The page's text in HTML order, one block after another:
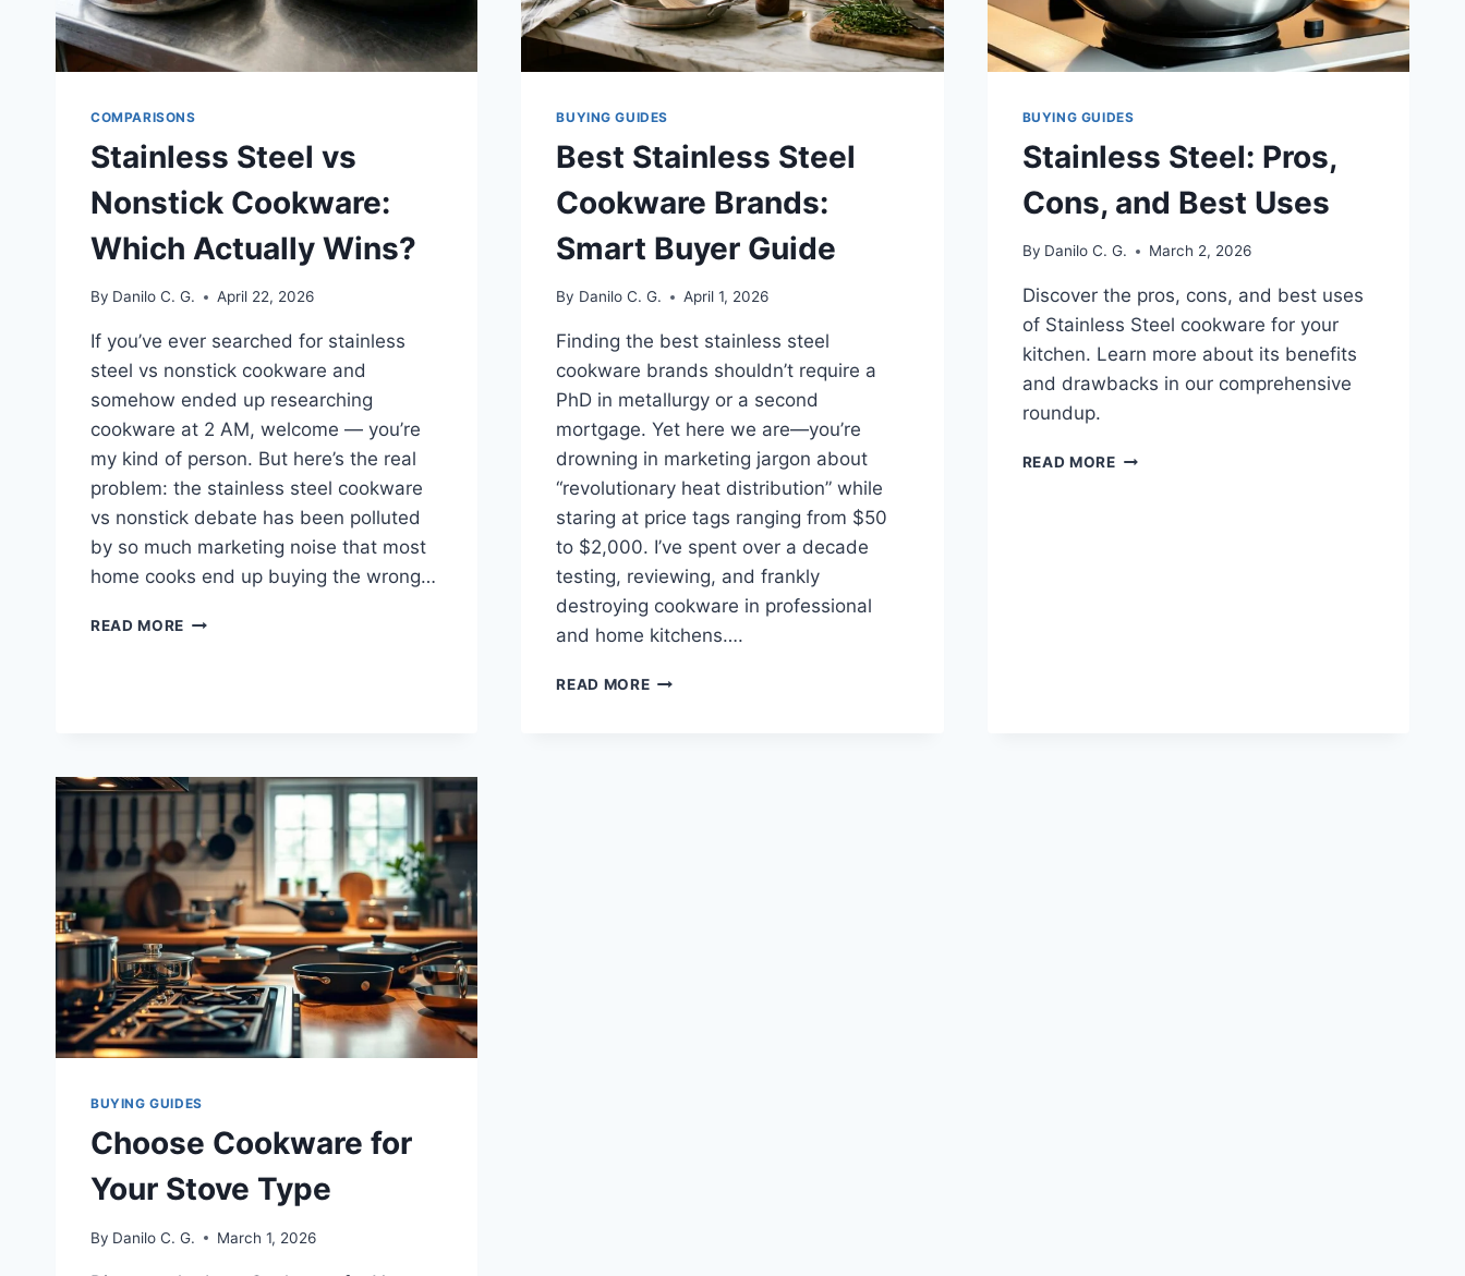
WITH
IT
COMPARISONS
Stainless Steel vs
Nonstick Cookware:
Which Actually Wins?
By Danilo C. G. April 22, 2026
If you’ve ever searched for stainless
steel vs nonstick cookware and
somehow ended up researching
cookware at 2 AM, welcome — you’re
my kind of person. But here’s the real
problem: the stainless steel cookware
vs nonstick debate has been polluted
by so much marketing noise that most
home cooks end up buying the wrong…
READ MORE STAINLESS
WINS?
BUYING GUIDES
Best Stainless Steel
Cookware Brands:
Smart Buyer Guide
By Danilo C. G. April 1, 2026
Finding the best stainless steel
cookware brands shouldn’t require a
PhD in metallurgy or a second
mortgage. Yet here we are—you’re
drowning in marketing jargon about
“revolutionary heat distribution” while
staring at price tags ranging from $50
to $2,000. I’ve spent over a decade
testing, reviewing, and frankly
destroying cookware in professional
and home kitchens….
READ MOREBEST
BUYING GUIDES
Stainless Steel: Pros,
Cons, and Best Uses
By Danilo C. G. March 2, 2026
Discover the pros, cons, and best uses
of Stainless Steel cookware for your
kitchen. Learn more about its benefits
and drawbacks in our comprehensive
roundup.
READ MORESTAINLESS
BUYING GUIDES
Choose Cookware for
Your Stove Type
By Danilo C. G. March 1, 2026